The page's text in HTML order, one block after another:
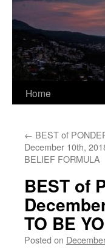
Home
← BEST of
December 10th,
BELIEF FORMULA
BEST of
TO BE
Posted on